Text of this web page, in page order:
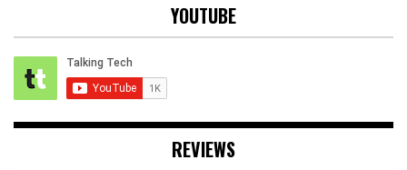
YOUTUBE
REVIEWS